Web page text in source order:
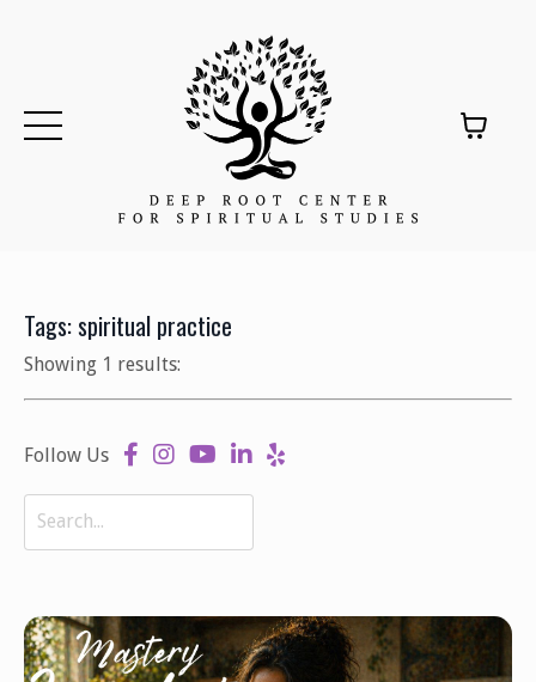
Tags: spiritual practice
Showing 1 results:
Follow Us